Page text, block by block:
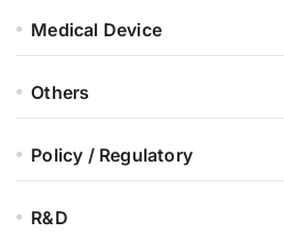
Medical Device
Others
Policy / Regulatory
R&D